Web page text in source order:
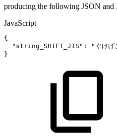
producing the following JSON and
JavaScript
{
"string_SHIFT_JIS" :
"ぐけげ
}